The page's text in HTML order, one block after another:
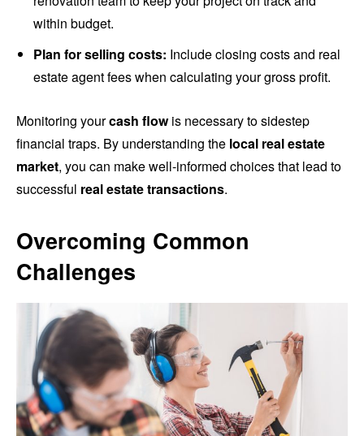
within budget.
Plan for selling costs: Include closing costs and real
estate agent fees when calculating your gross profit.
Monitoring yourcash flowis necessary to sidestep
financial traps. By understanding the local real estate
market, you can make well-informed choices that lead to
successful real estate transactions.
Overcoming Common
Challenges